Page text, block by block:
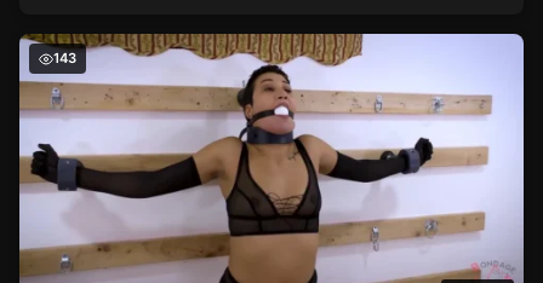
Iron Pipe Restraints and the Wand
143